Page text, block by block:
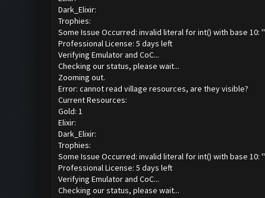
Dark_Elixir:
Trophies:
Some Issue Occurred: invalid literal for int() with base 10: ''
Professional License: 5 days left
Verifying Emulator and CoC...
Checking our status, please wait...
Zooming out.
Error: cannot read village resources, are they visible?
Current Resources:
Gold: 1
Elixir:
Dark_Elixir:
Trophies:
Some Issue Occurred: invalid literal for int() with base 10: ''
Professional License: 5 days left
Verifying Emulator and CoC...
Checking our status, please wait...